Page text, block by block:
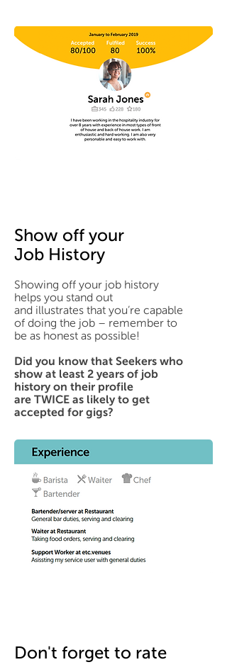
Show off your
Job History
Showing off your job history
helps you stand out
and illustrates that you’re capable
of doing the job – remember to
be as honest as possible!
Did you know that Seekers who
show at least 2 years of job
history on their profile
are TWICE as likely to get
accepted for gigs?
Don't forget to rate